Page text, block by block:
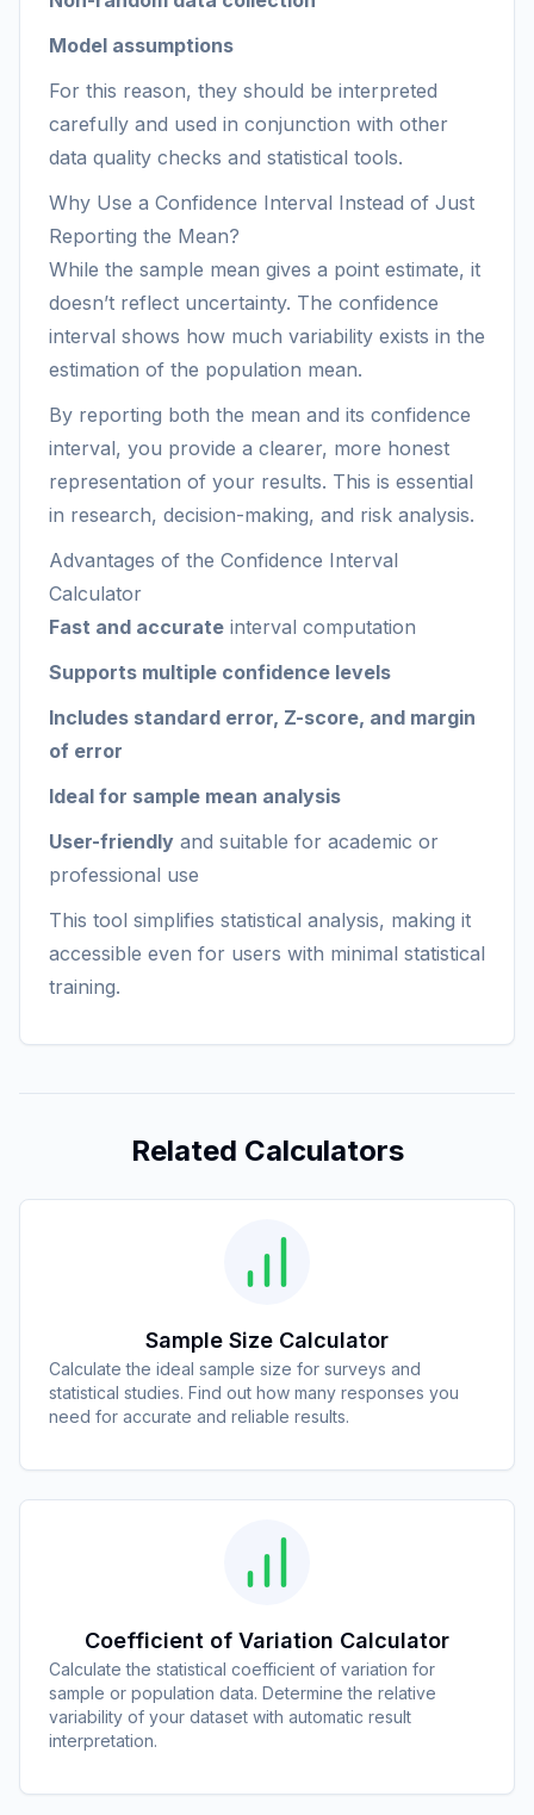
Model assumptions
For this reason, they should be interpreted
carefully and used in conjunction with other
data quality checks and statistical tools.
Why Use a Confidence Interval Instead of Just
Reporting the Mean?
While the sample mean gives a point estimate, it
doesn’t reflect uncertainty. The confidence
interval shows how much variability exists in the
estimation of the population mean.
By reporting both the mean and its confidence
interval, you provide a clearer, more honest
representation of your results. This is essential
in research, decision-making, and risk analysis.
Advantages of the Confidence Interval
Calculator
Fast and accurate interval computation
Supports multiple confidence levels
Includes standard error, Z-score, and margin
of error
Ideal for sample mean analysis
User-friendly and suitable for academic or
professional use
This tool simplifies statistical analysis, making it
accessible even for users with minimal statistical
training.
Related Calculators
Sample Size Calculator
Calculate the ideal sample size for surveys and
statistical studies. Find out how many responses you
need for accurate and reliable results.
Coefficient of Variation Calculator
Calculate the statistical coefficient of variation for
sample or population data. Determine the relative
variability of your dataset with automatic result
interpretation.